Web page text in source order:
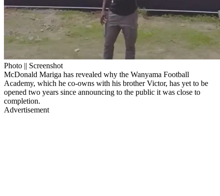
Photo || Screenshot
McDonald Mariga has revealed why the Wanyama Football
Academy, which he co-owns with his brother Victor, has yet to be
opened two years since announcing to the public it was close to
completion.
Advertisement